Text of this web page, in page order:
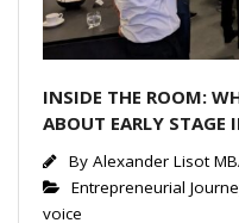
INSIDE THE ROOM:
ABOUT EARLY STAGE
By Alexander Lisot
Entrepreneurial
voice